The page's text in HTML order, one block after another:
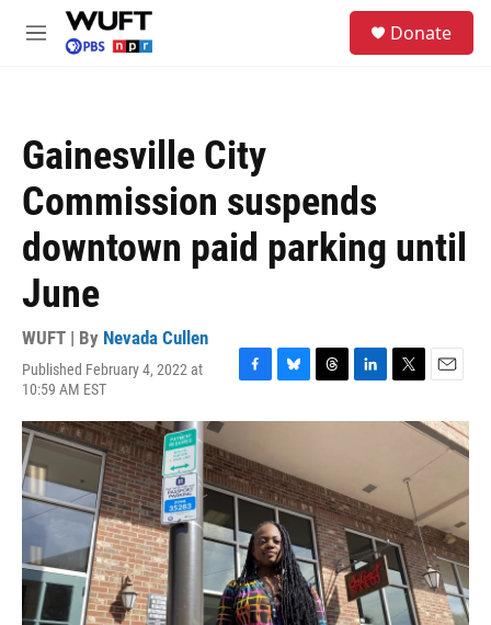
Skip to main content
M
Donate
Gainesville City
Commission suspends
downtown paid parking until
June
WUFT | By Nevada Cullen
Published February 4, 2022 at
10:59 AM EST
F
c
b
o
o
k
B
u
s
k
y
T
r
d
s
L
n
d
I
n
T
i
r
E
a